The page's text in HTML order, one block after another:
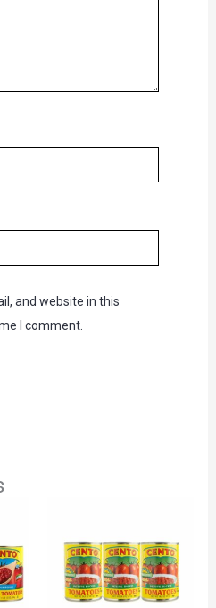
and website in this
I comment.